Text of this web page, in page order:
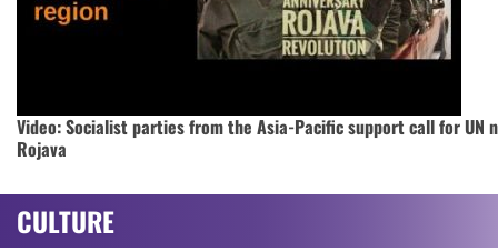
Video: Socialist parties from the Asia-Pacific support call for UN
Rojava
CULTURE